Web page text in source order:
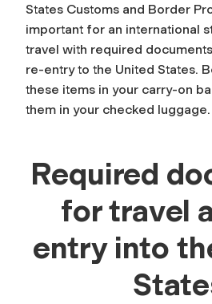
States Customs and Border
important for an international
travel with required
re-entry to the United States.
these items in your carry-on
them in your checked luggage.
Required
for travel
entry into